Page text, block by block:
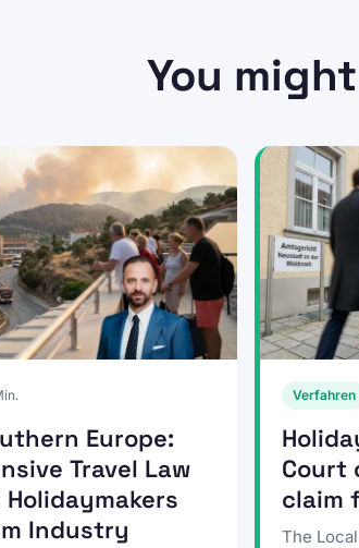
You
Europe:
Travel Law
Industry
Verfahren
Court
claim
The